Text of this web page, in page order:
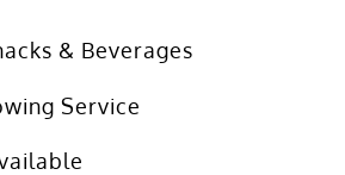
& Beverages
Service